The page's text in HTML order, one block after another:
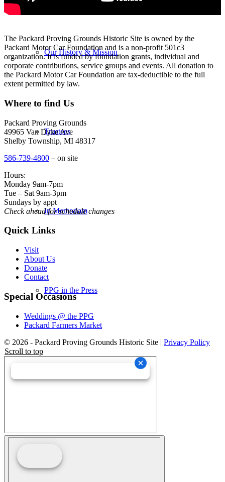
Our History & Mission
Trustees
In Memoriam
PPG in the Press
The Packard Proving Grounds Historic Site is owned by the
Packard Motor Car Foundation and is a non-profit 501c3
organization. It is funded by foundation grants, individual and
corporate contributions, service groups and events. All donation to
the Packard Motor Car Foundation are tax-deductible to the full
extent permitted by law.
Where to find Us
Packard Proving Grounds
49965 Van Dyke Ave
Shelby Township, MI 48317
586-739-4800 – on site
Hours:
Monday 9am-7pm
Tue – Sat 9am-3pm
Sundays by appt
Check ahead for schedule changes
Quick Links
Visit
About Us
Donate
Contact
Special Occasions
Weddings @ the PPG
Packard Farmers Market
© 2026 - Packard Proving Grounds Historic Site | Privacy Policy
Scroll to top